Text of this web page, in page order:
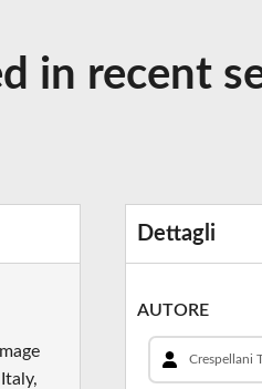
in recent
Dettagli
AUTORE
Crespellani